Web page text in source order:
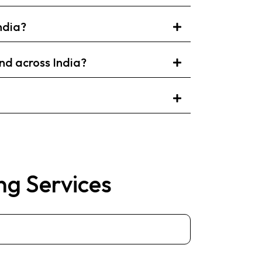
across India?
Services